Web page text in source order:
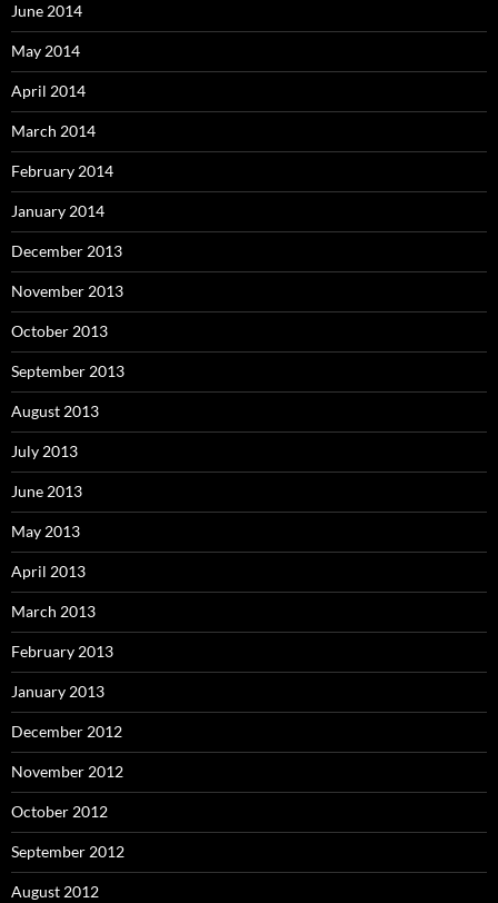
June 2014
May 2014
April 2014
March 2014
February 2014
January 2014
December 2013
November 2013
October 2013
September 2013
August 2013
July 2013
June 2013
May 2013
April 2013
March 2013
February 2013
January 2013
December 2012
November 2012
October 2012
September 2012
August 2012